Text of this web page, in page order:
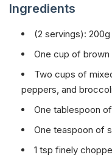
Ingredients
(2 servings):
One cup of brown
Two cups of
peppers, and broccoli
One tablespoon
One teaspoon of
1 tsp finely